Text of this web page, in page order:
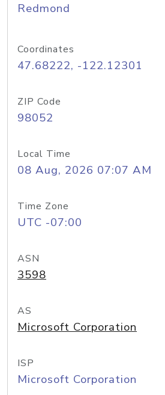
Redmond
Coordinates
47.68222, -122.12301
ZIP Code
98052
Local Time
08 Aug, 2026 07:07 AM
Time Zone
UTC -07:00
ASN
3598
AS
Microsoft Corporation
ISP
Microsoft Corporation